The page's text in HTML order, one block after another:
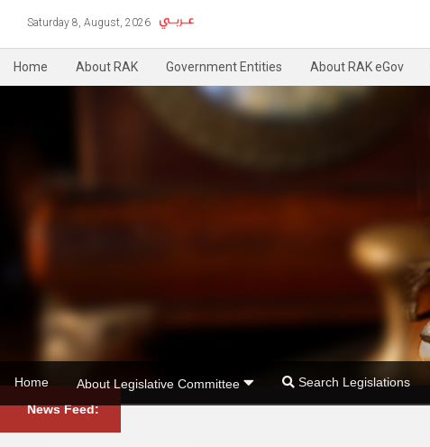
Saturday 8, August, 2026
Home About RAK Government Entities About RAK eGov
Home About Legislative Committee Search Legislations
News Feed: